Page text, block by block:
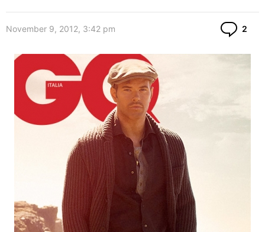
November 9, 2012, 3:42 pm 2